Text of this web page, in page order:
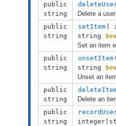
public
string
Delete a
public
string
setItem (
string
Set an item
public
string
unsetItem
string
Unset an
public
string
Delete an
public
string